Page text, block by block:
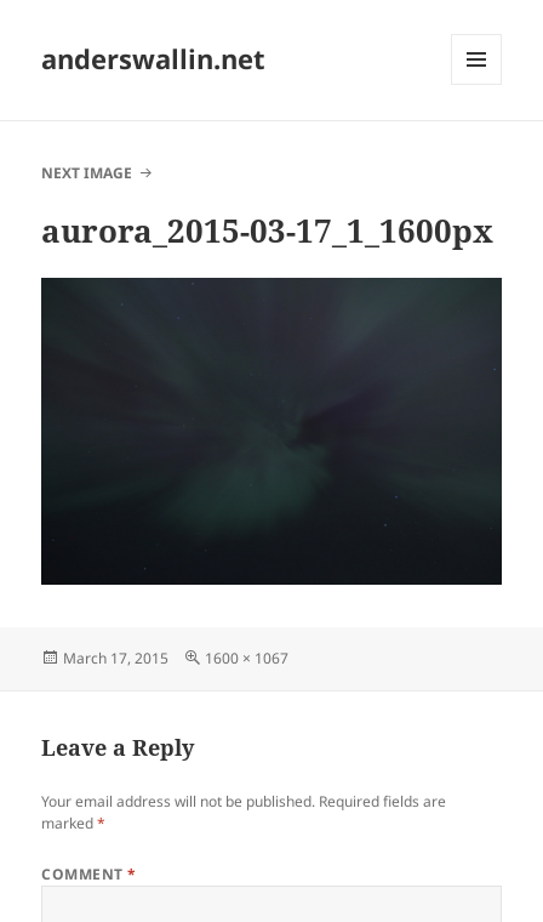
anderswallin.net
NEXT IMAGE
aurora_2015-03-17_1_1600px
Posted
March 17, 2015
Full
1600 × 1067
Leave a Reply
Your email address will not be published. Required fields are
marked*
COMMENT*